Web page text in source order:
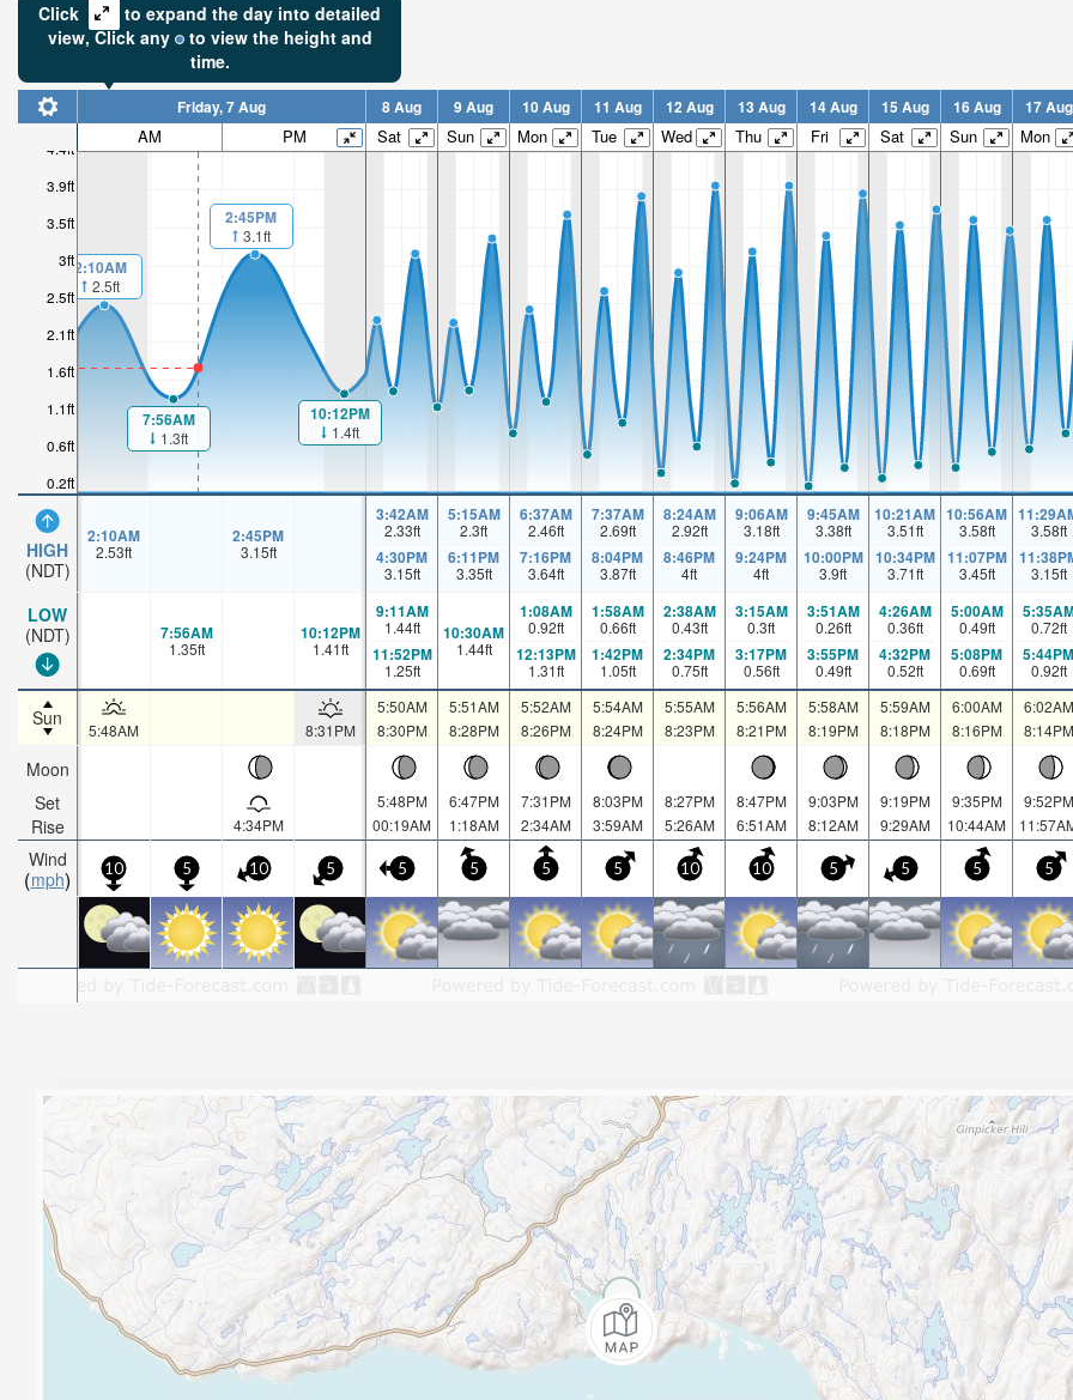
Click
to expand the day into detailed
view,Click any to view the height and
time.
0.2ft
0.6ft
1.1ft
1.6ft
2.1ft
2.5ft
3ft
3.5ft
3.9ft
4.4ft
HIGH
(NDT)
LOW
(NDT)
Sun
Moon
Set
Rise
Wind
mph
Friday, 7 Aug 8 Aug 9 Aug 10 Aug 11 Aug 12 Aug 13 Aug 14 Aug 15 Aug 16 Aug 17 Aug
AM PM Sat Sun Mon Tue Wed Thu Fri Sat Sun Mon
2:10AM
2.5ft
7:56AM
1.3ft
2:45PM
3.1ft
10:12PM
1.4ft
2:10AM
2.53ft
2:45PM
3.15ft
3:42AM
2.33ft
4:30PM
3.15ft
5:15AM
2.3ft
6:11PM
3.35ft
6:37AM
2.46ft
7:16PM
3.64ft
7:37AM
2.69ft
8:04PM
3.87ft
8:24AM
2.92ft
8:46PM
4ft
9:06AM
3.18ft
9:24PM
4ft
9:45AM
3.38ft
10:00PM
3.9ft
10:21AM
3.51ft
10:34PM
3.71ft
10:56AM
3.58ft
11:07PM
3.45ft
3.58ft
3.15ft
7:56AM
1.35ft
10:12PM
1.41ft
9:11AM
1.44ft
11:52PM
1.25ft
10:30AM
1.44ft
1:08AM
0.92ft
12:13PM
1.31ft
1:58AM
0.66ft
1:42PM
1.05ft
2:38AM
0.43ft
2:34PM
0.75ft
3:15AM
0.3ft
3:17PM
0.56ft
3:51AM
0.26ft
3:55PM
0.49ft
4:26AM
0.36ft
4:32PM
0.52ft
5:00AM
0.49ft
5:08PM
0.69ft
0.72ft
5:44PM
0.92ft
5:48AM 8:31PM
5:50AM
8:30PM
5:51AM
8:28PM
5:52AM
8:26PM
5:54AM
8:24PM
5:55AM
8:23PM
5:56AM
8:21PM
5:58AM
8:19PM
5:59AM
8:18PM
6:00AM
8:16PM
6:02AM
8:14PM
4:34PM
5:48PM
00:19AM
6:47PM
1:18AM
7:31PM
2:34AM
8:03PM
3:59AM
8:27PM
5:26AM
8:47PM
6:51AM
9:03PM
8:12AM
9:19PM
9:29AM
9:35PM
10:44AM
9:52PM
10 5 10 5 5 5 5 5 10 10 5 5 5 5